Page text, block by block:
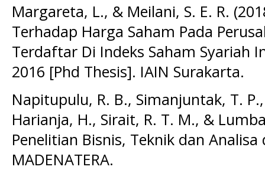
Margareta, L., & Meilani, S. E. R.
Terhadap Harga Saham Pada
Terdaftar Di Indeks Saham Syariah
2016 [Phd Thesis]. IAIN Surakarta.
Napitupulu, R. B., Simanjuntak, T.
Harianja, H., Sirait, R. T. M., &
Penelitian Bisnis, Teknik dan Analisa
MADENATERA.